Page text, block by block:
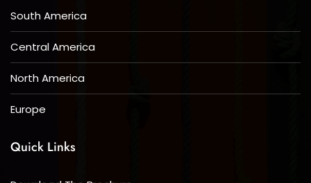
South America
Central America
North America
Europe
Quick Links